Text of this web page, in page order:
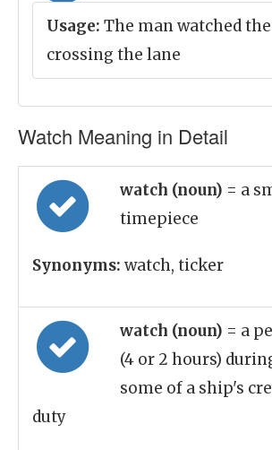
Usage: The man watched
crossing the lane
Watch Meaning in Detail
watch (noun) = a
timepiece
Synonyms: watch, ticker
watch (noun) = a
(4 or 2 hours)
some of a ship's
duty